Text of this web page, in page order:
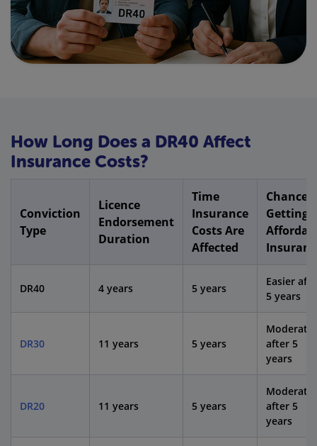
How Long Does a DR40 Affect
Insurance Costs?
Conviction
Type
Licence
Endorsement
Duration
Time
Insurance
Costs Are
Affected
Chance
Getting
DR40 4 years 5 years
Easier
5 years
DR30 11 years 5 years
Moderate
after 5
years
DR20 11 years 5 years
Moderate
after 5
years